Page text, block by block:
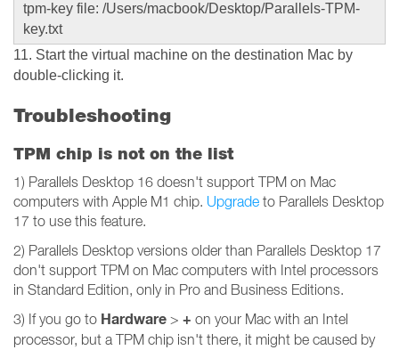
tpm-key file: /Users/macbook/Desktop/Parallels-TPM-
key.txt
11. Start the virtual machine on the destination Mac by
double-clicking it.
Troubleshooting
TPM chip is not on the list
1) Parallels Desktop 16 doesn't support TPM on Mac
computers with Apple M1 chip. Upgrade to Parallels Desktop
17 to use this feature.
2) Parallels Desktop versions older than Parallels Desktop 17
don't support TPM on Mac computers with Intel processors
in Standard Edition, only in Pro and Business Editions.
3) If you go to Hardware > + on your Mac with an Intel
processor, but a TPM chip isn't there, it might be caused by